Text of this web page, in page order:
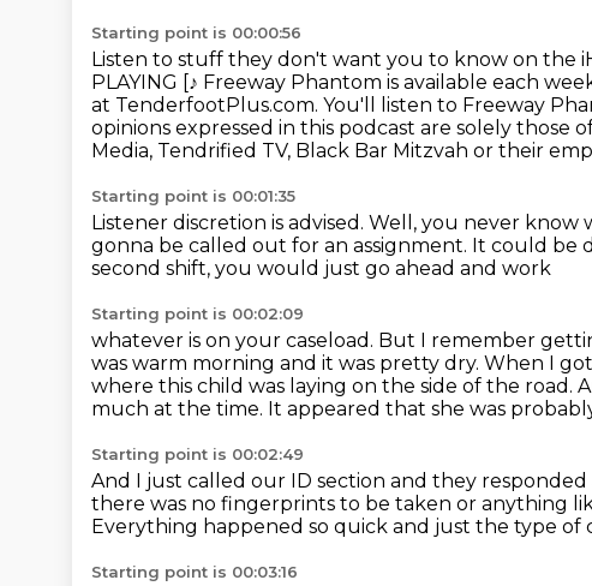
Starting point is 00:00:56
Listen to stuff they don't want you to know on the
PLAYING [♪ Freeway Phantom is available each
at TenderfootPlus.com. You'll listen to Freeway
opinions expressed in this podcast are solely
Media, Tendrified TV, Black Bar Mitzvah or their
Starting point is 00:01:35
Listener discretion is advised. Well, you never know
gonna be called out for an assignment. It could be
second shift, you would just go ahead and work
Starting point is 00:02:09
whatever is on your caseload. But I remember
was warm morning and it was pretty dry. When I
where this child was laying on the side of the road.
much at the time. It appeared that she was
Starting point is 00:02:49
And I just called our ID section and they responded
there was no fingerprints to be taken or anything
Everything happened so quick and just the type
Starting point is 00:03:16